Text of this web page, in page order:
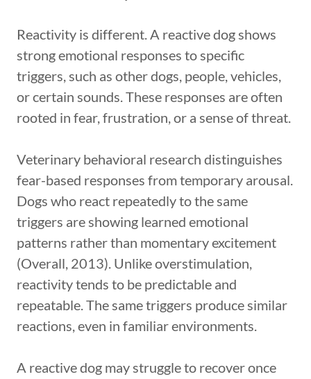
Reactivity is different. A reactive dog shows
strong emotional responses to specific
triggers, such as other dogs, people, vehicles,
or certain sounds. These responses are often
rooted in fear, frustration, or a sense of threat.
Veterinary behavioral research distinguishes
fear-based responses from temporary arousal.
Dogs who react repeatedly to the same
triggers are showing learned emotional
patterns rather than momentary excitement
(Overall, 2013). Unlike overstimulation,
reactivity tends to be predictable and
repeatable. The same triggers produce similar
reactions, even in familiar environments.
A reactive dog may struggle to recover once